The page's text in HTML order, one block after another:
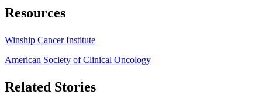
Resources
Winship Cancer Institute
American Society of Clinical Oncology
Related Stories